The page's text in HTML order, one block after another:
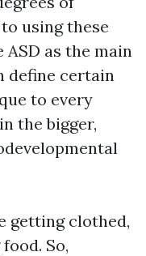
using these
as the main
define certain
to every
the bigger,
getting clothed,
So,